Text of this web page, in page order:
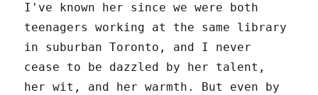
I've known her since we were both
teenagers working at the same library
in suburban Toronto, and I never
cease to be dazzled by her talent,
her wit, and her warmth. But even by